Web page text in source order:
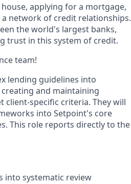
applying for a mortgage,
network of credit relationships.
the world's largest banks,
trust in this system of credit.
team!
lending guidelines into
and maintaining
specific criteria. They will
into Setpoint's core
This role reports directly to the
into systematic review